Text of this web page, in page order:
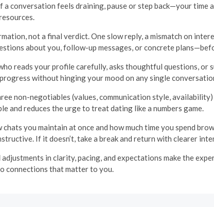
conversation feels draining, pause or step back—your time
not a final verdict. One slow reply, a mismatch on
about you, follow-up messages, or concrete
reads your profile carefully, asks thoughtful questions, or
without hinging your mood on any single
non-negotiables (values, communication style,
and reduces the urge to treat dating like a numbers game.
chats you maintain at once and how much time you spend
If it doesn’t, take a break and return with clearer
in clarity, pacing, and expectations make the
connections that matter to you.